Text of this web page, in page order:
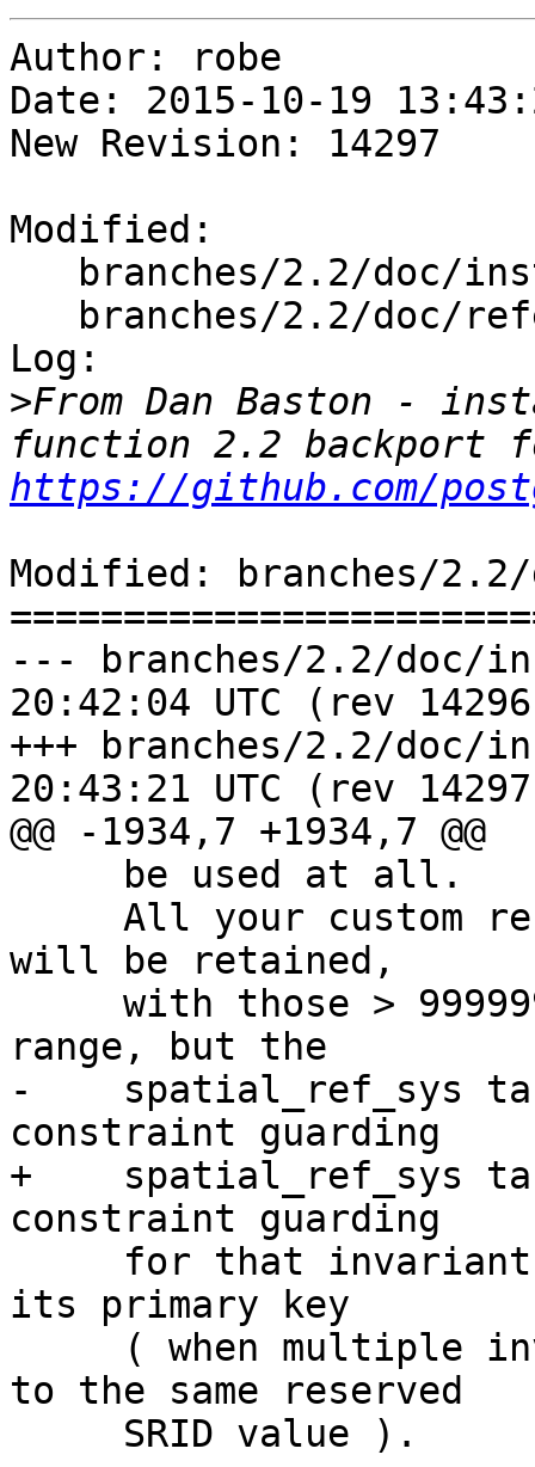
Author: robe
Date: 2015-10-19
New Revision: 14297
Modified:
Log:
>From Dan Baston -
https://github.com/
Modified: branches/
--- branches/2.2/doc/
20:42:04 UTC (rev
+++ branches/2.2/doc/
20:43:21 UTC (rev
@@ -1934,7 +1934,7 @@
will be retained,
range, but the
-    spatial_ref_sys
constraint guarding
+    spatial_ref_sys
constraint guarding
its primary key
to the same reserved